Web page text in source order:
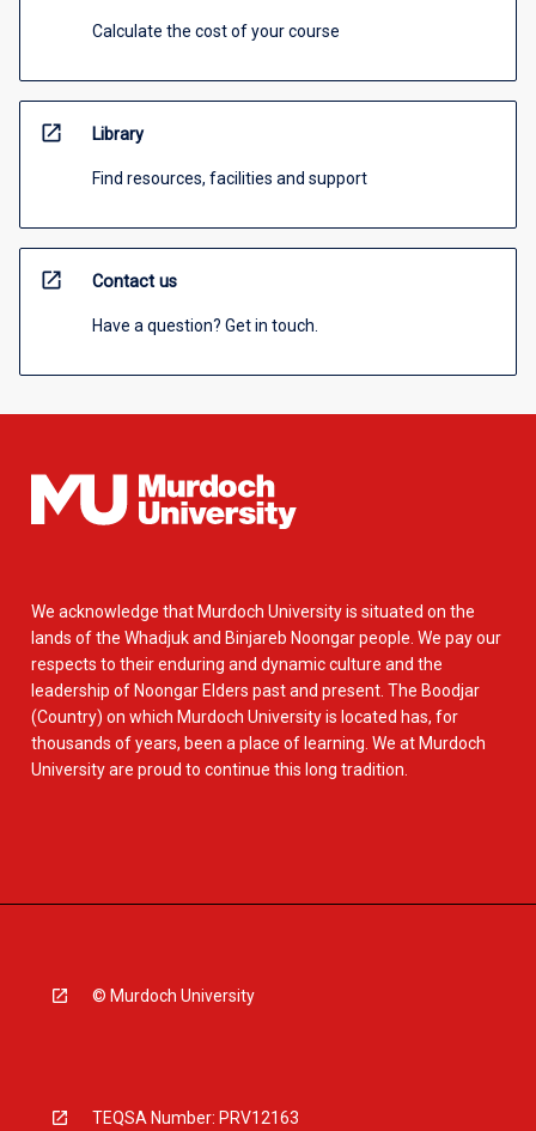
Calculate the cost of your course
open_in_new Library
Find resources, facilities and support
open_in_new Contact us
Have a question? Get in touch.
We acknowledge that Murdoch University is situated on the
lands of the Whadjuk and Binjareb Noongar people. We pay our
respects to their enduring and dynamic culture and the
leadership of Noongar Elders past and present. The Boodjar
(Country) on which Murdoch University is located has, for
thousands of years, been a place of learning. We at Murdoch
University are proud to continue this long tradition.
© Murdoch University
TEQSA Number: PRV12163